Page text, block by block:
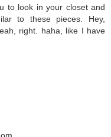
to look in your closet and
to these pieces. Hey,
right. haha, like I have